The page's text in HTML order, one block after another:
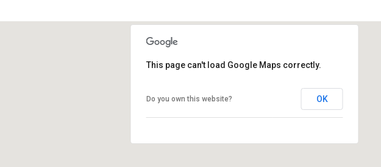
This page can't load Google Maps correctly.
Do you own this website? OK